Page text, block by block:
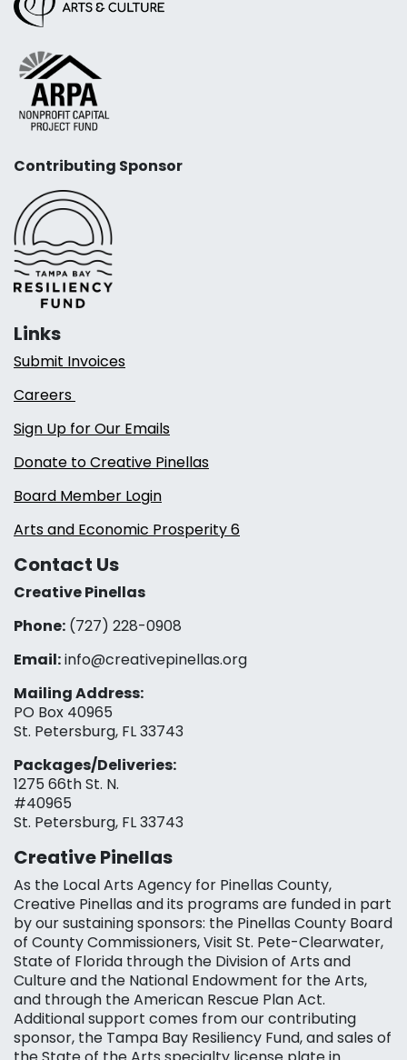
Contributing Sponsor
Links
Submit Invoices
Careers
Sign Up for Our Emails
Donate to Creative Pinellas
Board Member Login
Arts and Economic Prosperity 6
Contact Us
Creative Pinellas
Phone: (727) 228-0908‬
Email:info@creativepinellas.org
Mailing Address:
PO Box 40965
St. Petersburg, FL 33743
Packages/Deliveries:
1275 66th St. N.
#40965
St. Petersburg, FL 33743
Creative Pinellas
As the Local Arts Agency for Pinellas County,
Creative Pinellas and its programs are funded in part
by our sustaining sponsors: the Pinellas County Board
of County Commissioners, Visit St. Pete-Clearwater,
State of Florida through the Division of Arts and
Culture and the National Endowment for the Arts,
and through the American Rescue Plan Act.
Additional support comes from our contributing
sponsor, the Tampa Bay Resiliency Fund, and sales of